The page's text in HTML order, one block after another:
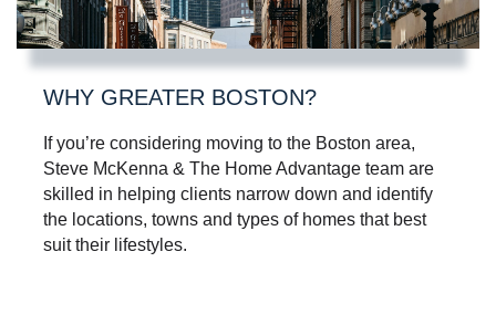
WHY GREATER BOSTON?
If you’re considering moving to the Boston area,
Steve McKenna & The Home Advantage team are
skilled in helping clients narrow down and identify
the locations, towns and types of homes that best
suit their lifestyles.